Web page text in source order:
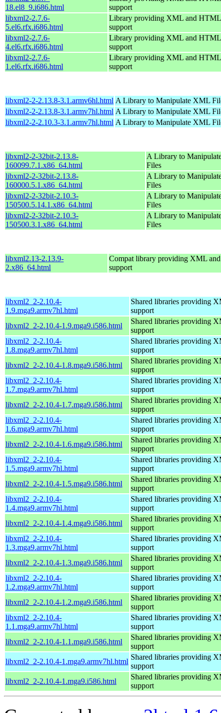
18.el8_9.i686.html
support
libxml2-2.7.6-
5.el6.rfx.i686.html
Library providing XML and HTML
support
libxml2-2.7.6-
4.el6.rfx.i686.html
Library providing XML and HTML
support
libxml2-2.7.6-
1.el6.rfx.i686.html
Library providing XML and HTML
support
libxml2-2-2.13.8-3.1.armv6hl.html A Library to Manipulate XML
libxml2-2-2.13.8-3.1.armv7hl.html A Library to Manipulate XML
libxml2-2-2.10.3-3.1.armv7hl.html A Library to Manipulate XML
libxml2-2-32bit-2.13.8-
160099.7.1.x86_64.html
A Library to
Files
libxml2-2-32bit-2.13.8-
160000.5.1.x86_64.html
A Library to
Files
libxml2-2-32bit-2.10.3-
150500.5.14.1.x86_64.html
A Library to
Files
libxml2-2-32bit-2.10.3-
150500.3.1.x86_64.html
A Library to
Files
libxml2.13-2.13.9-
2.x86_64.html
Compat library providing XML
support
libxml2_2-2.10.4-
1.9.mga9.armv7hl.html
Shared libraries providing
support
libxml2_2-2.10.4-1.9.mga9.i586.html
Shared libraries providing
support
libxml2_2-2.10.4-
1.8.mga9.armv7hl.html
Shared libraries providing
support
libxml2_2-2.10.4-1.8.mga9.i586.html
Shared libraries providing
support
libxml2_2-2.10.4-
1.7.mga9.armv7hl.html
Shared libraries providing
support
libxml2_2-2.10.4-1.7.mga9.i586.html
Shared libraries providing
support
libxml2_2-2.10.4-
1.6.mga9.armv7hl.html
Shared libraries providing
support
libxml2_2-2.10.4-1.6.mga9.i586.html
Shared libraries providing
support
libxml2_2-2.10.4-
1.5.mga9.armv7hl.html
Shared libraries providing
support
libxml2_2-2.10.4-1.5.mga9.i586.html
Shared libraries providing
support
libxml2_2-2.10.4-
1.4.mga9.armv7hl.html
Shared libraries providing
support
libxml2_2-2.10.4-1.4.mga9.i586.html
Shared libraries providing
support
libxml2_2-2.10.4-
1.3.mga9.armv7hl.html
Shared libraries providing
support
libxml2_2-2.10.4-1.3.mga9.i586.html
Shared libraries providing
support
libxml2_2-2.10.4-
1.2.mga9.armv7hl.html
Shared libraries providing
support
libxml2_2-2.10.4-1.2.mga9.i586.html
Shared libraries providing
support
libxml2_2-2.10.4-
1.1.mga9.armv7hl.html
Shared libraries providing
support
libxml2_2-2.10.4-1.1.mga9.i586.html
Shared libraries providing
support
libxml2_2-2.10.4-1.mga9.armv7hl.html
Shared libraries providing
support
libxml2_2-2.10.4-1.mga9.i586.html
Shared libraries providing
support